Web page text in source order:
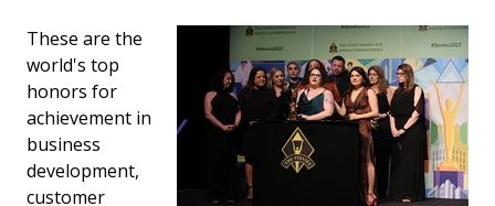
These are the
world's top
honors for
achievement in
business
development,
customer